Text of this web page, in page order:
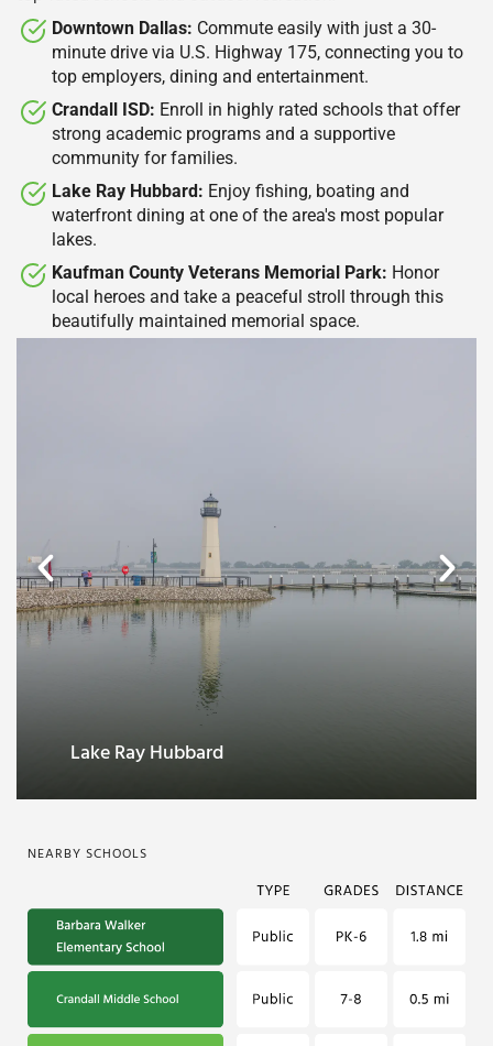
Downtown Dallas: Commute easily with just a 30-
minute drive via U.S. Highway 175, connecting you to
top employers, dining and entertainment.​
Crandall ISD: Enroll in highly rated schools that offer
strong academic programs and a supportive
community for families.​
Lake Ray Hubbard: Enjoy fishing, boating and
waterfront dining at one of the area's most popular
lakes.​
Kaufman County Veterans Memorial Park: Honor
local heroes and take a peaceful stroll through this
beautifully maintained memorial space.​
Kaufman County Veterans Memorial
NEARBY SCHOOLS